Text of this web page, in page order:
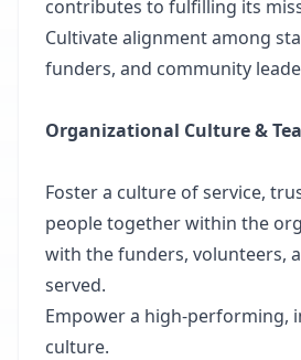
contributes to fulfilling its
Cultivate alignment among
funders, and community
Organizational Culture &
Foster a culture of service,
people together within the
with the funders, volunteers,
served.
Empower a high-performing,
culture.